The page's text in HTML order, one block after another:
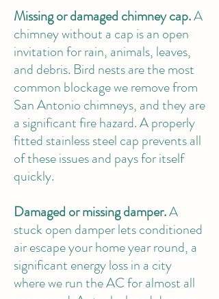
Missing or damaged chimney cap.A
chimney without a cap is an open
invitation for rain, animals, leaves,
and debris. Bird nests are the most
common blockage we remove from
San Antonio chimneys, and they are
a significant fire hazard. A properly
fitted stainless steel cap prevents all
of these issues and pays for itself
quickly.
Damaged or missing damper.A
stuck open damper lets conditioned
air escape your home year round, a
significant energy loss in a city
where we run the AC for almost all